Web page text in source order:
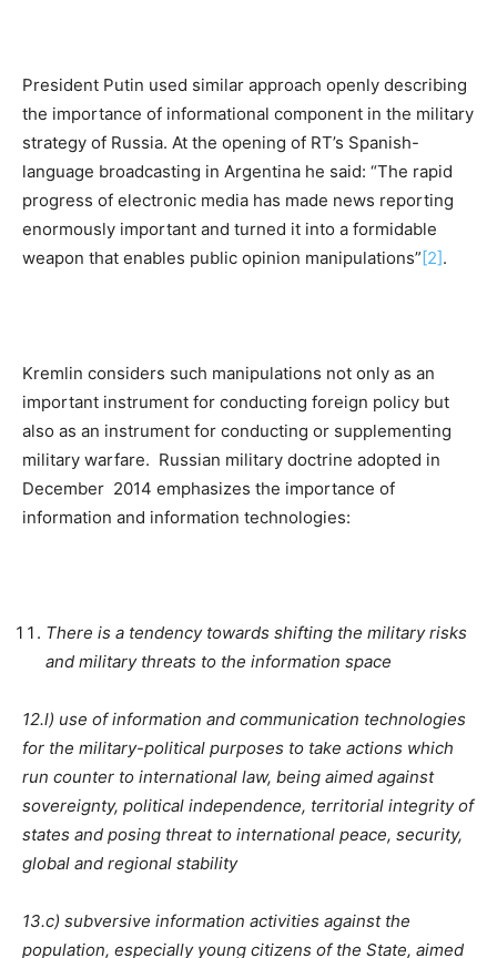
President Putin used similar approach openly describing
the importance of informational component in the military
strategy of Russia. At the opening of RT’s Spanish-
language broadcasting in Argentina he said: “The rapid
progress of electronic media has made news reporting
enormously important and turned it into a formidable
weapon that enables public opinion manipulations”[2].
Kremlin considers such manipulations not only as an
important instrument for conducting foreign policy but
also as an instrument for conducting or supplementing
military warfare. Russian military doctrine adopted in
December 2014 emphasizes the importance of
information and information technologies:
There is a tendency towards shifting the military risks
and military threats to the information space
12.l) use of information and communication technologies
for the military-political purposes to take actions which
run counter to international law, being aimed against
sovereignty, political independence, territorial integrity of
states and posing threat to international peace, security,
global and regional stability
13.c) subversive information activities against the
population, especially young citizens of the State, aimed